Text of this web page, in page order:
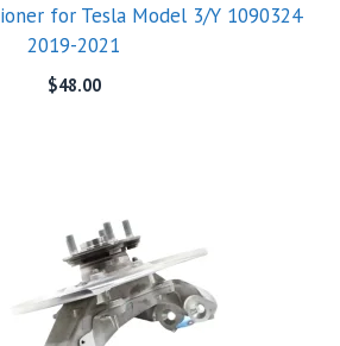
for Tesla Model 3/Y 1090324
2019-2021
$48.00